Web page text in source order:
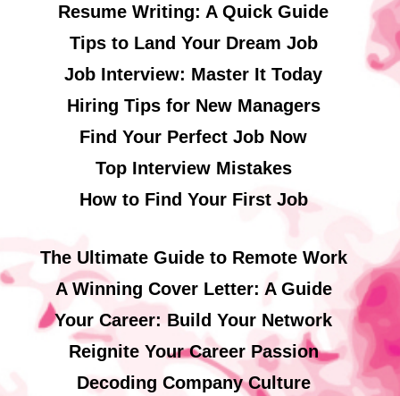
Resume Writing: A Quick Guide
Tips to Land Your Dream Job
Job Interview: Master It Today
Hiring Tips for New Managers
Find Your Perfect Job Now
Top Interview Mistakes
How to Find Your First Job
The Ultimate Guide to Remote Work
A Winning Cover Letter: A Guide
Your Career: Build Your Network
Reignite Your Career Passion
Decoding Company Culture